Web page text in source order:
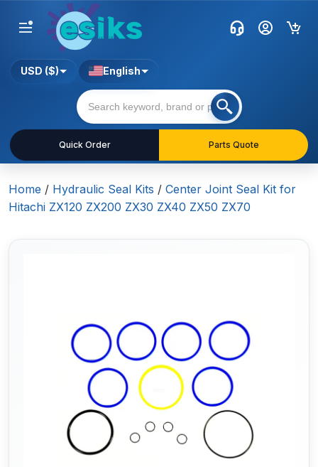
Quick Order Parts Quote
USD ($) English
Home / Hydraulic Seal Kits / Center Joint Seal Kit for
Hitachi ZX120 ZX200 ZX30 ZX40 ZX50 ZX70